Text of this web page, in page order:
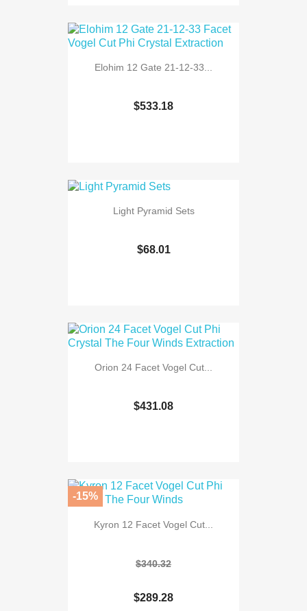
Elohim 12 Gate 21-12-33...
$533.18
Light Pyramid Sets
$68.01
Orion 24 Facet Vogel Cut...
$431.08
Kyron 12 Facet Vogel Cut...
$340.32
$289.28
-15%